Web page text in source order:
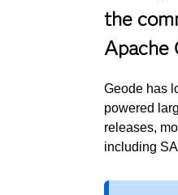
the
Apache
Geode has
powered
releases,
including